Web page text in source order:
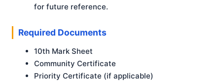
for future reference.
Required Documents
10th Mark Sheet
Community Certificate
Priority Certificate (if applicable)